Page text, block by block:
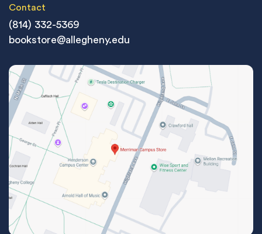
Contact
(814) 332-5369
bookstore@allegheny.edu